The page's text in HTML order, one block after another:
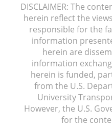
DISCLAIMER: The
herein reflect the
responsible for the
information
herein are
information
herein is funded,
from the U.S.
University
However, the U.S.
for the